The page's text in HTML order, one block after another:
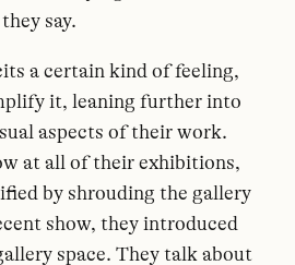
say.
a certain kind of feeling,
it, leaning further into
aspects of their work.
at all of their exhibitions,
by shrouding the gallery
show, they introduced
space. They talk about